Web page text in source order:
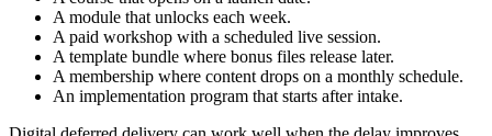
A module that unlocks each week.
A paid workshop with a scheduled live session.
A template bundle where bonus files release later.
A membership where content drops on a monthly schedule.
An implementation program that starts after intake.